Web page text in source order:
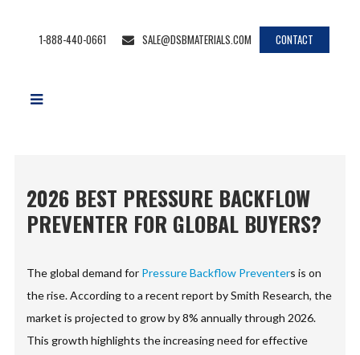
1-888-440-0661 SALE@DSBMATERIALS.COM CONTACT
2026 BEST PRESSURE BACKFLOW
PREVENTER FOR GLOBAL BUYERS?
The global demand for Pressure Backflow Preventers is on
the rise. According to a recent report by Smith Research, the
market is projected to grow by 8% annually through 2026.
This growth highlights the increasing need for effective